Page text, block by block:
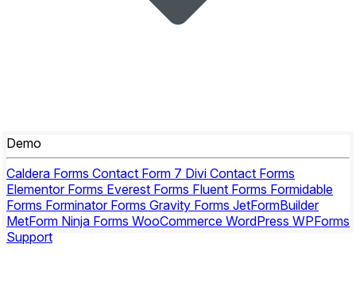
Demo
Caldera Forms Contact Form 7 Divi Contact Forms
Elementor Forms Everest Forms Fluent Forms Formidable
Forms Forminator Forms Gravity Forms JetFormBuilder
MetForm Ninja Forms WooCommerce WordPress WPForms
Support